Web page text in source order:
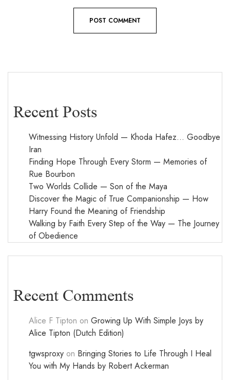
Recent Posts
Witnessing History Unfold — Khoda Hafez… Goodbye
Iran
Finding Hope Through Every Storm — Memories of
Rue Bourbon
Two Worlds Collide — Son of the Maya
Discover the Magic of True Companionship — How
Harry Found the Meaning of Friendship
Walking by Faith Every Step of the Way — The Journey
of Obedience
Recent Comments
Alice F Tipton on Growing Up With Simple Joys by
Alice Tipton (Dutch Edition)
tgwsproxy on Bringing Stories to Life Through I Heal
You with My Hands by Robert Ackerman